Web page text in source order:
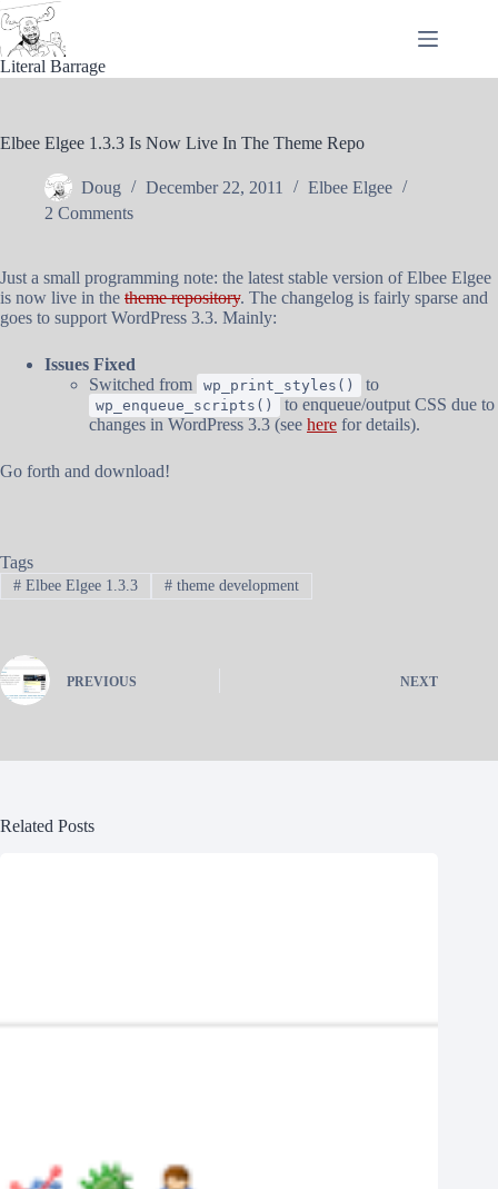
Skip
to
content
Literal Barrage
Elbee Elgee 1.3.3 Is Now Live In The Theme Repo
Doug December 22, 2011
Elbee Elgee
2 Comments
Just a small programming note: the latest stable version of Elbee Elgee
is now live in the theme repository. The changelog is fairly sparse and
goes to support WordPress 3.3. Mainly:
Issues Fixed
Switched from
wp_print_styles() to
wp_enqueue_scripts()
to enqueue/output CSS due to
changes in WordPress 3.3 (see here for details).
Go forth and download!
Tags
#Elbee Elgee 1.3.3 #theme development
PREVIOUS NEXT
Related Posts